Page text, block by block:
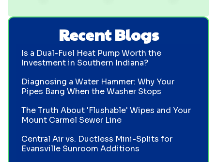
Recent Blogs
Is a Dual-Fuel Heat Pump Worth the
Investment in Southern Indiana?
Diagnosing a Water Hammer: Why Your
Pipes Bang When the Washer Stops
The Truth About 'Flushable' Wipes and Your
Mount Carmel Sewer Line
Central Air vs. Ductless Mini-Splits for
Evansville Sunroom Additions